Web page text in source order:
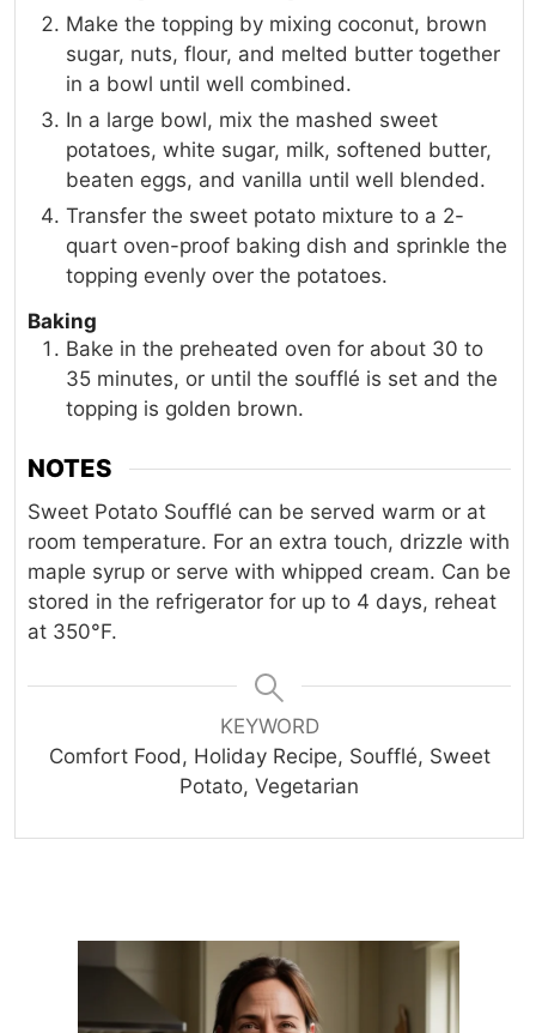
Make the topping by mixing coconut, brown
sugar, nuts, flour, and melted butter together
in a bowl until well combined.
In a large bowl, mix the mashed sweet
potatoes, white sugar, milk, softened butter,
beaten eggs, and vanilla until well blended.
Transfer the sweet potato mixture to a 2-
quart oven-proof baking dish and sprinkle the
topping evenly over the potatoes.
Baking
Bake in the preheated oven for about 30 to
35 minutes, or until the soufflé is set and the
topping is golden brown.
NOTES
Sweet Potato Soufflé can be served warm or at
room temperature. For an extra touch, drizzle with
maple syrup or serve with whipped cream. Can be
stored in the refrigerator for up to 4 days, reheat
at 350°F.
KEYWORD
Comfort Food, Holiday Recipe, Soufflé, Sweet
Potato, Vegetarian